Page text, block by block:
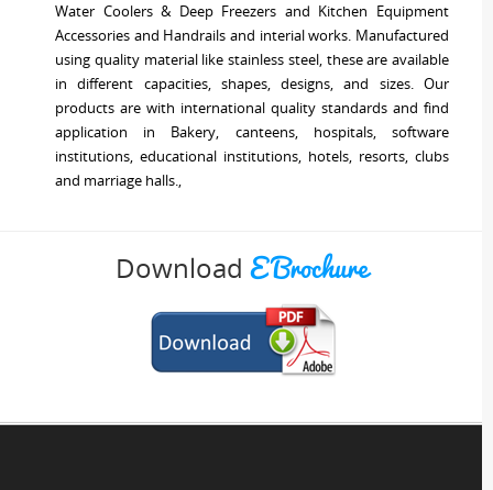
Water Coolers & Deep Freezers and Kitchen Equipment
Accessories and Handrails and interial works. Manufactured
using quality material like stainless steel, these are available
in different capacities, shapes, designs, and sizes. Our
products are with international quality standards and find
application in Bakery, canteens, hospitals, software
institutions, educational institutions, hotels, resorts, clubs
and marriage halls.,
Download E Brochure